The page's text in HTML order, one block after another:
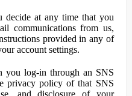
decide at any time that you
communications from us,
provided in any of
account settings.
you log-in through an SNS
privacy policy of that SNS
and disclosure of your